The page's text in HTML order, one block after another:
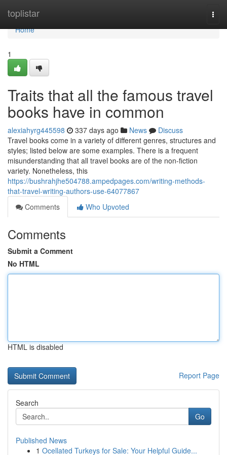
toplistar
Home
Home
1
Traits that all the famous travel
books have in common
alexiahyrg445598 337 days ago News
Discuss
Travel books come in a variety of different genres, structures and
styles; listed below are some examples. There is a frequent
misunderstanding that all travel books are of the non-fiction
variety. Nonetheless, this
https://bushrahjhe504788.ampedpages.com/writing-methods-
that-travel-writing-authors-use-64077867
Comments
Who Upvoted
Comments
Submit a Comment
No HTML
HTML is disabled
Report Page
Search
Go
Published News
1 Ocellated Turkeys for Sale: Your Helpful Guide...